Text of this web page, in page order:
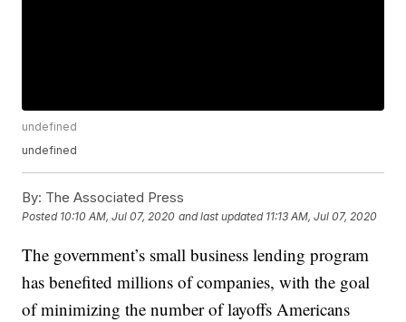
undefined
undefined
By: The Associated Press
Posted 10:10 AM, Jul 07, 2020 and last updated 11:13 AM, Jul 07, 2020
The government’s small business lending program
has benefited millions of companies, with the goal
of minimizing the number of layoffs Americans